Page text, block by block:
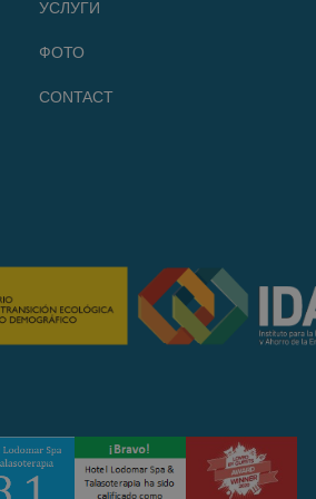
УСЛУГИ
ФОТО
CONTACT